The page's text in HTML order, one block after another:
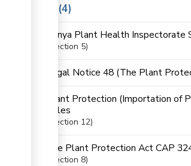
4
Kenya Plant Health
Section 5
Legal Notice 48 (The Plant
Plant Protection (Importation of
Rules
Section 12
The Plant Protection Act CAP
Section 8